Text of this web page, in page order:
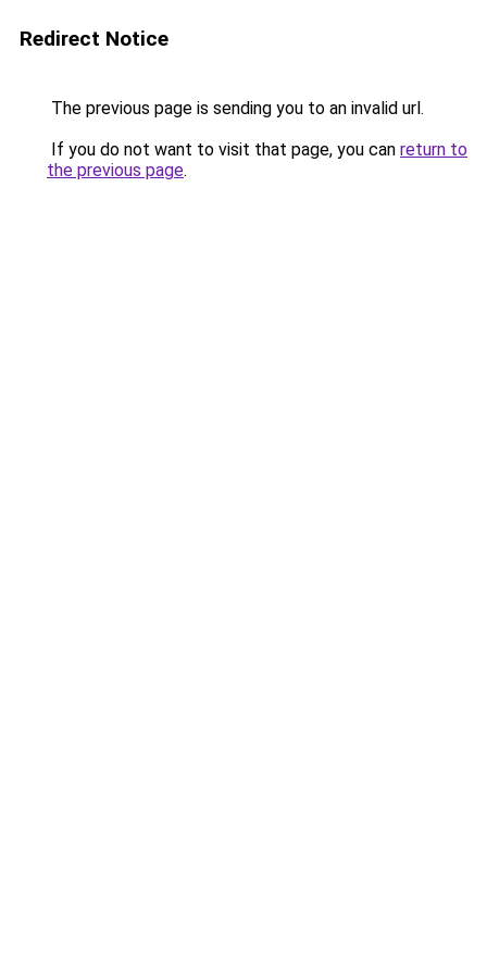
Redirect Notice
The previous page is sending you to an invalid url.
If you do not want to visit that page, you can return to
the previous page.